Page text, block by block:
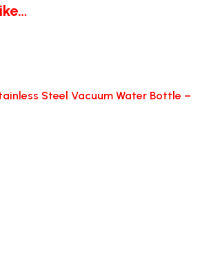
Steel Vacuum Water Bottle –